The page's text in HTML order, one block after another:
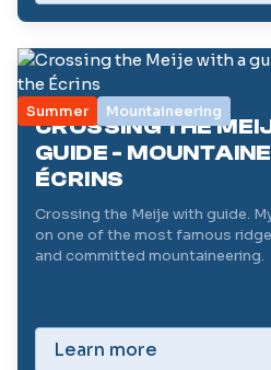
Summer Mountaineering
CROSSING THE
GUIDE -
ÉCRINS
Crossing the Meije with guide.
on one of the most famous
and committed mountaineering.
Learn more